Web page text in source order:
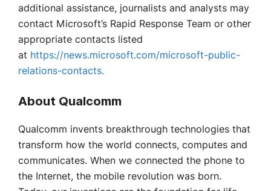
additional assistance, journalists and analysts may
contact Microsoft’s Rapid Response Team or other
appropriate contacts listed
at https://news.microsoft.com/microsoft-public-
relations-contacts.
About Qualcomm
Qualcomm invents breakthrough technologies that
transform how the world connects, computes and
communicates. When we connected the phone to
the Internet, the mobile revolution was born.